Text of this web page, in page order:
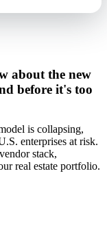
about the new
before it's too
is collapsing,
enterprises at risk.
stack,
real estate portfolio.